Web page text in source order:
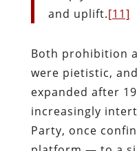
and uplift.[11]
Both prohibition
were pietistic,
expanded after
increasingly
Party, once